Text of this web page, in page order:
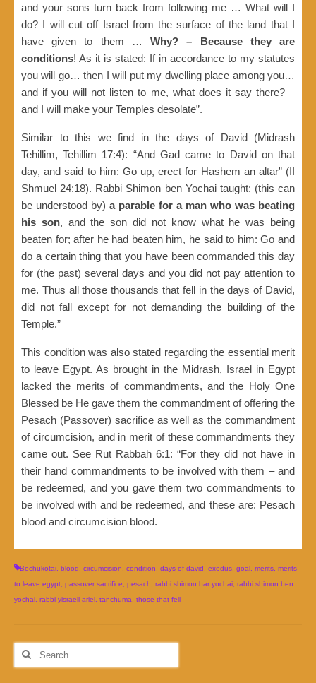
and your sons turn back from following me … What will I
do? I will cut off Israel from the surface of the land that I
have given to them …Why?
– Because they are
conditions! As it is stated: If in accordance to my statutes
you will go… then I will put my dwelling place among you…
and if you will not listen to me, what does it say there? –
and I will make your Temples desolate”.
Similar to this we find in the days of David (Midrash
Tehillim, Tehillim 17:4): “And Gad came to David on that
day, and said to him: Go up, erect for Hashem an altar” (II
Shmuel 24:18). Rabbi Shimon ben Yochai taught: (this can
be understood by) a parable for a man who was beating
his son, and the son did not know what he was being
beaten for; after he had beaten him, he said to him: Go and
do a certain thing that you have been commanded this day
for (the past) several days and you did not pay attention to
me. Thus all those thousands that fell in the days of David,
did not fall except for not demanding the building of the
Temple.”
This condition was also stated regarding the essential merit
to leave Egypt. As brought in the Midrash, Israel in Egypt
lacked the merits of commandments, and the Holy One
Blessed be He gave them the commandment of offering the
Pesach (Passover) sacrifice as well as the commandment
of circumcision, and in merit of these commandments they
came out. See Rut Rabbah 6:1: “For they did not have in
their hand commandments to be involved with them – and
be redeemed, and you gave them two commandments to
be involved with and be redeemed, and these are: Pesach
blood and circumcision blood.
Bechukotai blood circumcision condition days of david exodus goal merits merits
to leave egypt passover sacrifice pesach rabbi shimon bar yochai rabbi shimon ben
yochai rabbi yisraell ariel tanchuma those that fell
Search